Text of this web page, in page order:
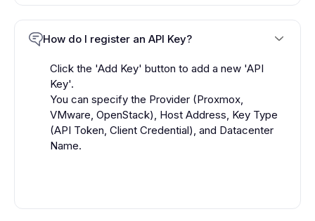
How do I register an API Key?
Click the 'Add Key' button to add a new 'API
Key'.
You can specify the Provider (Proxmox,
VMware, OpenStack), Host Address, Key Type
(API Token, Client Credential), and Datacenter
Name.